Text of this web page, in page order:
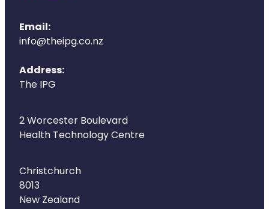
Incontinence Products
Hepatitis C Testing
Disability & Mobility Aids
Covid-19 Antiviral Medicines
Email:
info@theipg.co.nz
Address:
The IPG
2 Worcester Boulevard
Health Technology Centre
Christchurch
8013
New Zealand